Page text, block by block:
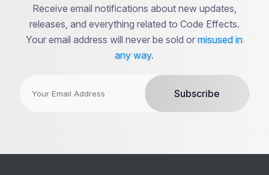
Receive email notifications about new updates,
releases, and everything related to Code Effects.
Your email address will never be sold ormisused in
any way.